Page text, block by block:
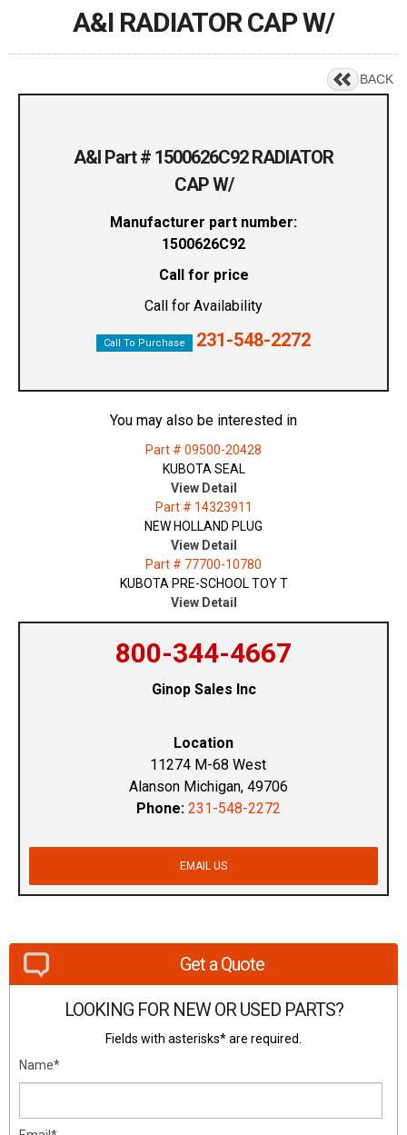
A&I RADIATOR CAP W/
BACK
A&I Part # 1500626C92 RADIATOR
CAP W/
Manufacturer part number:
1500626C92
Call for price
Call for Availability
Call To Purchase 231-548-2272
You may also be interested in
Part # 09500-20428
KUBOTA SEAL
View Detail
Part # 14323911
NEW HOLLAND PLUG
View Detail
Part # 77700-10780
KUBOTA PRE-SCHOOL TOY T
View Detail
800-344-4667
Ginop Sales Inc
Location
11274 M-68 West
Alanson Michigan, 49706
Phone: 231-548-2272
EMAIL US
Get a Quote
LOOKING FOR NEW OR USED PARTS?
Fields with asterisks* are required.
Name*